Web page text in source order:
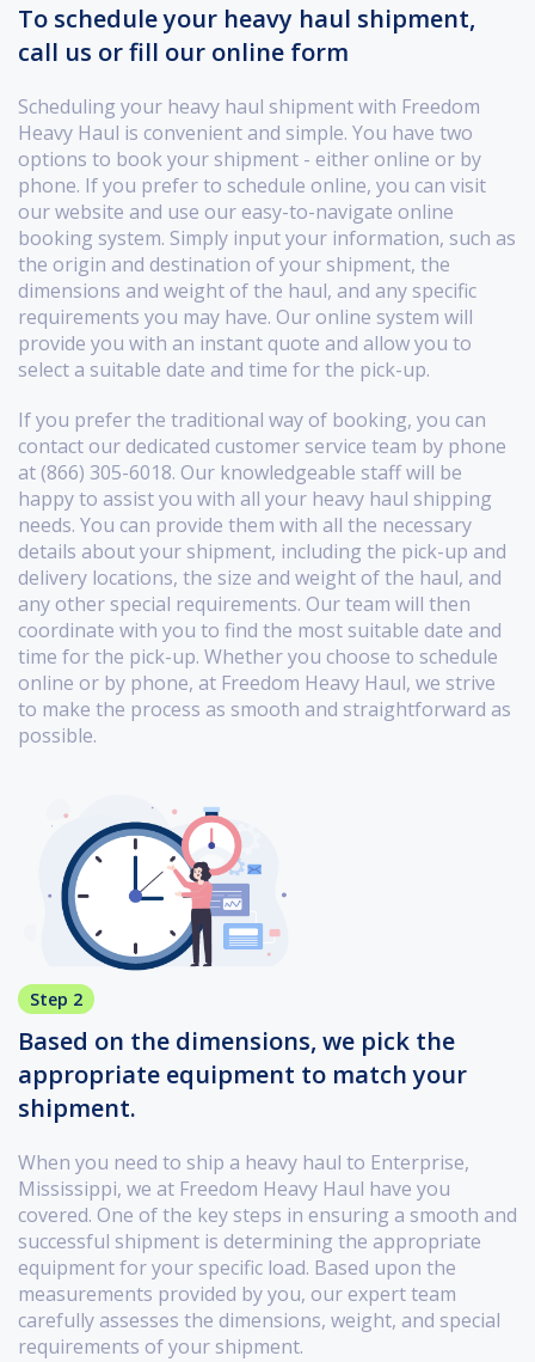
To schedule your heavy haul shipment,
call us or fill our online form
Scheduling your heavy haul shipment with Freedom
Heavy Haul is convenient and simple. You have two
options to book your shipment - either online or by
phone. If you prefer to schedule online, you can visit
our website and use our easy-to-navigate online
booking system. Simply input your information, such as
the origin and destination of your shipment, the
dimensions and weight of the haul, and any specific
requirements you may have. Our online system will
provide you with an instant quote and allow you to
select a suitable date and time for the pick-up.
If you prefer the traditional way of booking, you can
contact our dedicated customer service team by phone
at (866) 305-6018. Our knowledgeable staff will be
happy to assist you with all your heavy haul shipping
needs. You can provide them with all the necessary
details about your shipment, including the pick-up and
delivery locations, the size and weight of the haul, and
any other special requirements. Our team will then
coordinate with you to find the most suitable date and
time for the pick-up. Whether you choose to schedule
online or by phone, at Freedom Heavy Haul, we strive
to make the process as smooth and straightforward as
possible.
Step 2
Based on the dimensions, we pick the
appropriate equipment to match your
shipment.
When you need to ship a heavy haul to Enterprise,
Mississippi, we at Freedom Heavy Haul have you
covered. One of the key steps in ensuring a smooth and
successful shipment is determining the appropriate
equipment for your specific load. Based upon the
measurements provided by you, our expert team
carefully assesses the dimensions, weight, and special
requirements of your shipment.